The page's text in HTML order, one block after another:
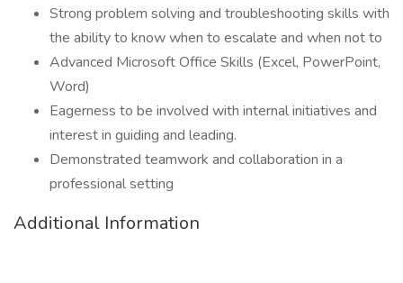
Strong problem solving and troubleshooting skills with
the ability to know when to escalate and when not to
Advanced Microsoft Office Skills (Excel, PowerPoint,
Word)
Eagerness to be involved with internal initiatives and
interest in guiding and leading.
Demonstrated teamwork and collaboration in a
professional setting
Additional Information